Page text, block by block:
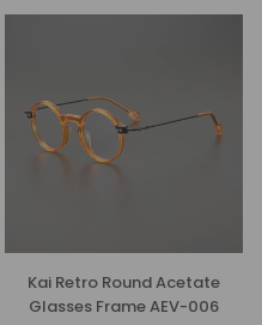
Kai Retro Round Acetate
Glasses Frame AEV-006